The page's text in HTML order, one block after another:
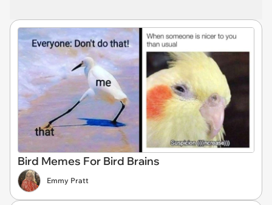
Bird Memes For Bird Brains
Emmy Pratt